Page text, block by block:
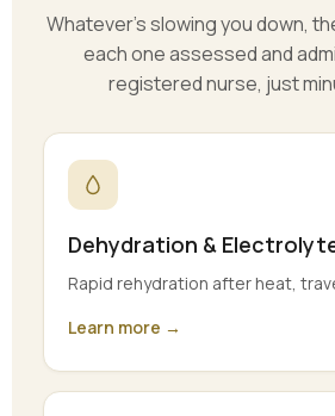
Whatever’s slowing you down,
each one assessed and
registered nurse, just
Dehydration &
Rapid rehydration after heat,
Learn more →